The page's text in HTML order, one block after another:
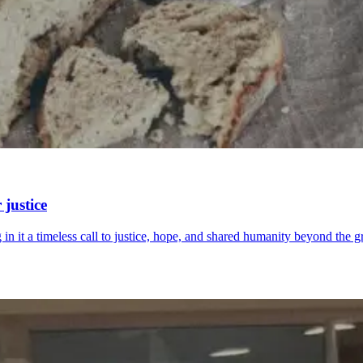
justice
it a timeless call to justice, hope, and shared humanity beyond the